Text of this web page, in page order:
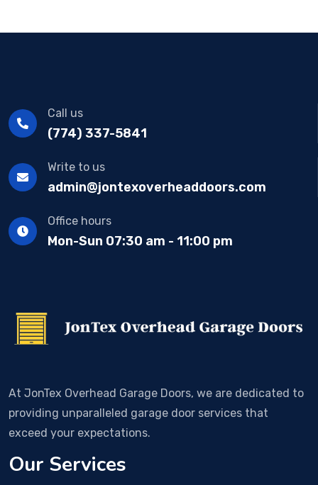
Call us
(774) 337-5841
Write to us
admin@jontexoverheaddoors.com
Office hours
Mon-Sun 07:30 am - 11:00 pm
At JonTex Overhead Garage Doors, we are dedicated to
providing unparalleled garage door services that
exceed your expectations.
Our Services